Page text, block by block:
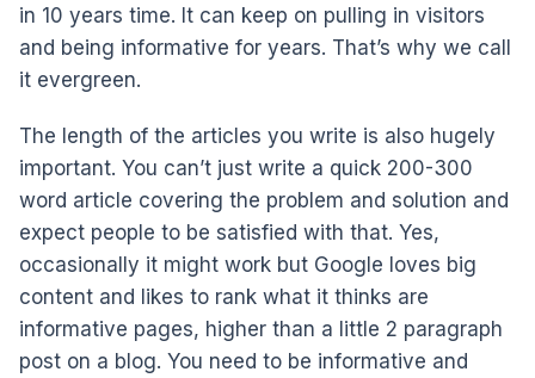
in 10 years time. It can keep on pulling in visitors
and being informative for years. That’s why we call
it evergreen.
The length of the articles you write is also hugely
important. You can’t just write a quick 200-300
word article covering the problem and solution and
expect people to be satisfied with that. Yes,
occasionally it might work but Google loves big
content and likes to rank what it thinks are
informative pages, higher than a little 2 paragraph
post on a blog. You need to be informative and